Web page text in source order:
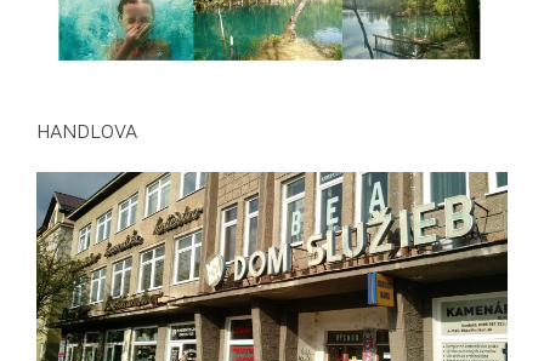
HANDLOVA